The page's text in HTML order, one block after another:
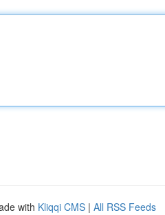
with Kliqqi CMS | All RSS Feeds